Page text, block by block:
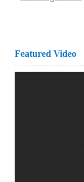
Featured Video